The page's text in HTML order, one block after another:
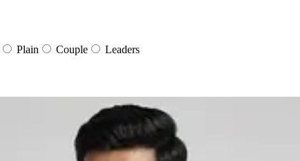
Plain Couple Leaders